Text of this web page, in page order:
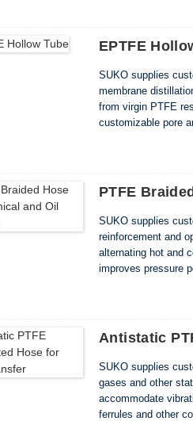
EPTFE
SUKO supplies
membrane
from virgin PTFE
customizable pore
PTFE
SUKO supplies
reinforcement and
alternating hot and
improves pressure
Antistatic
SUKO supplies
gases and other
accommodate
ferrules and other